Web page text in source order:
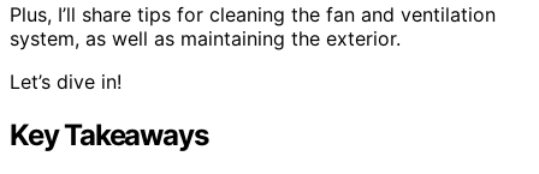
Plus, I’ll share tips for cleaning the fan and ventilation
system, as well as maintaining the exterior.
Let’s dive in!
Key Takeaways